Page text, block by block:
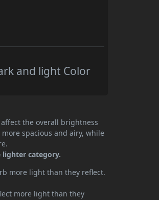
and light Color
the overall brightness
spacious and airy, while
lighter category.
more light than they reflect.
more light than they